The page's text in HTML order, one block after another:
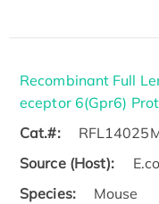
Recombinant Full
eceptor 6(Gpr6)
Cat.#:
Source (Host):
Species:
Mouse